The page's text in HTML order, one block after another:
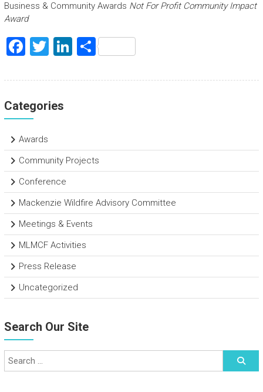
Business & Community Awards Not For Profit Community Impact
Award
F
ce
b
o
ok
T
tt
er
Li
e
S
ar
Categories
Awards
Community Projects
Conference
Mackenzie Wildfire Advisory Committee
Meetings & Events
MLMCF Activities
Press Release
Uncategorized
Search Our Site